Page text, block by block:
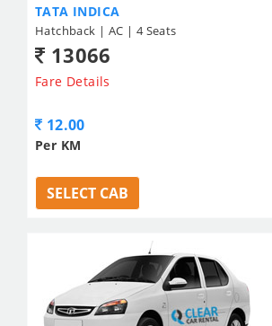
TATA INDICA
Hatchback | AC | 4 Seats
13066
Fare Details
12.00
Per KM
SELECT CAB